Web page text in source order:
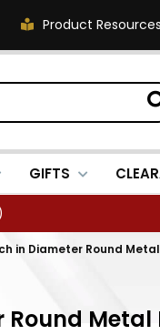
Product Resources
GIFTS
in Diameter Round